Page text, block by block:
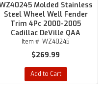
Molded Stainless
Steel Wheel Well Fender
Trim 4Pc 2000-2005
Cadillac DeVille QAA
Item #: WZ40245
$269.99
Add to Cart